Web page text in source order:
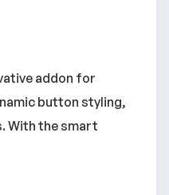
addon for
button styling,
With the smart